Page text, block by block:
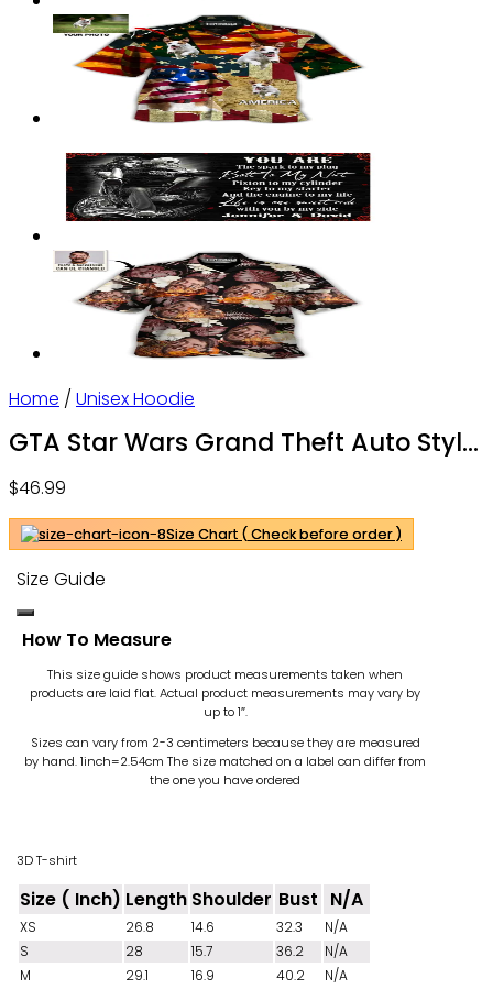
Home / Unisex Hoodie
GTA Star Wars Grand Theft Auto Style
$46.99
Size Chart ( Check before order )
Size Guide
How To Measure
This size guide shows product measurements taken when
products are laid flat. Actual product measurements may vary by
up to 1″.
Sizes can vary from 2-3 centimeters because they are measured
by hand. 1inch=2.54cm The size matched on a label can differ from
the one you have ordered
3D T-shirt
Size ( Inch) Length Shoulder Bust N/A
XS 26.8 14.6 32.3
N/A
S
28 15.7 36.2
N/A
M
29.1 16.9 40.2
N/A